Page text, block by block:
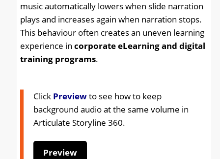
music automatically lowers when slide narration
plays and increases again when narration stops.
This behaviour often creates an uneven learning
experience incorporate eLearning and digital
training programs.
Click Previewto see how to keep
background audio at the same volume in
Articulate Storyline 360.
Preview